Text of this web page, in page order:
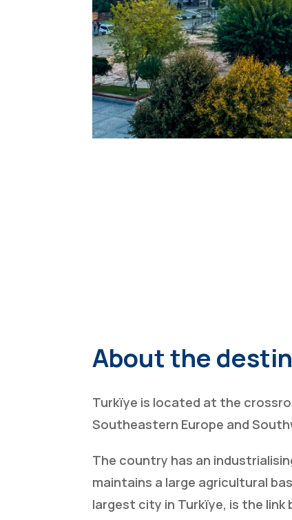
About the
Turkïye is located at the
Southeastern Europe and
The country has an
maintains a large agricultural
largest city in Turkïye, is the link